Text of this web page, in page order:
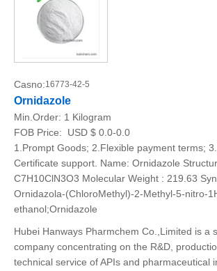
Casno:16773-42-5
Ornidazole
Min.Order: 1 Kilogram
FOB Price:
USD $ 0.0-0.0
1.Prompt Goods; 2.Flexible payment terms;
Certificate support. Name: Ornidazole
C7H10ClN3O3 Molecular Weight : 219.63
Ornidazola-(ChloroMethyl)-2-Methyl-5-nitro-
ethanol;Ornidazole
Hubei Hanways Pharmchem Co.,Limited is a
company concentrating on the R&D,
technical service of APIs and pharmaceutical